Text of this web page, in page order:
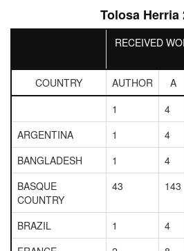
Tolosa Herria
RECEIVED
COUNTRY
AUTHOR A
1
4
ARGENTINA
1 4
BANGLADESH
1 4
BASQUE
COUNTRY
43 143
BRAZIL 1 4